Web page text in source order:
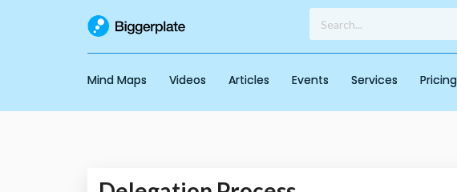
Mind Maps Videos Articles Events Services Pricing